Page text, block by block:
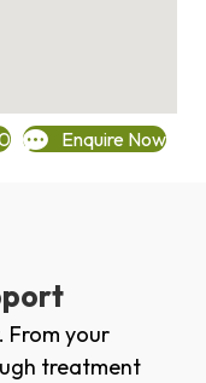
Enquire Now
From your
treatment